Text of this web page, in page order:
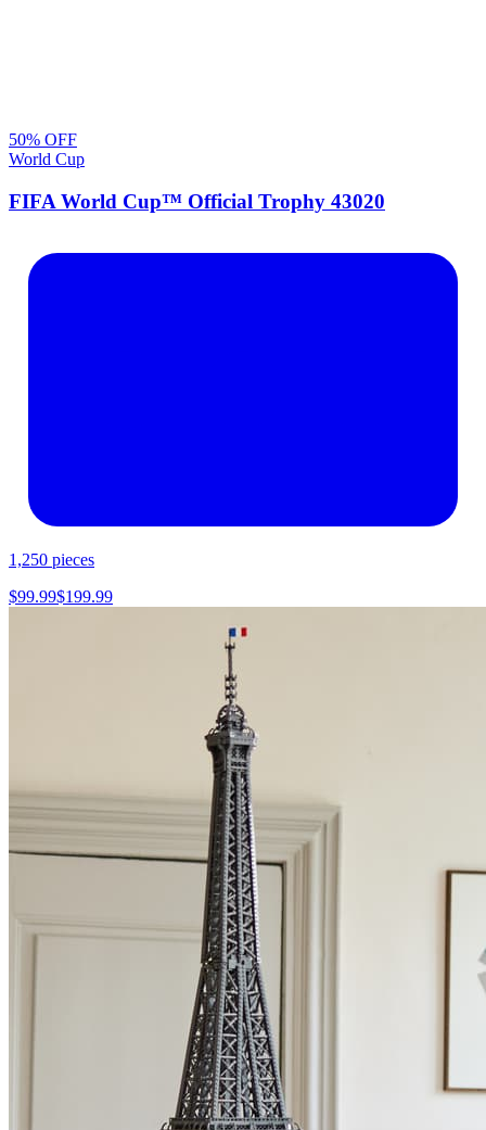
50% OFF
World Cup
FIFA World Cup™ Official Trophy 43020
1,250 pieces
$99.99$199.99